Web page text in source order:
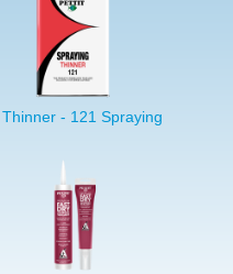
Thinner - 121 Spraying